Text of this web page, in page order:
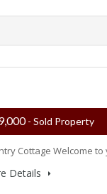
- Sold Property
Cottage Welcome
Details